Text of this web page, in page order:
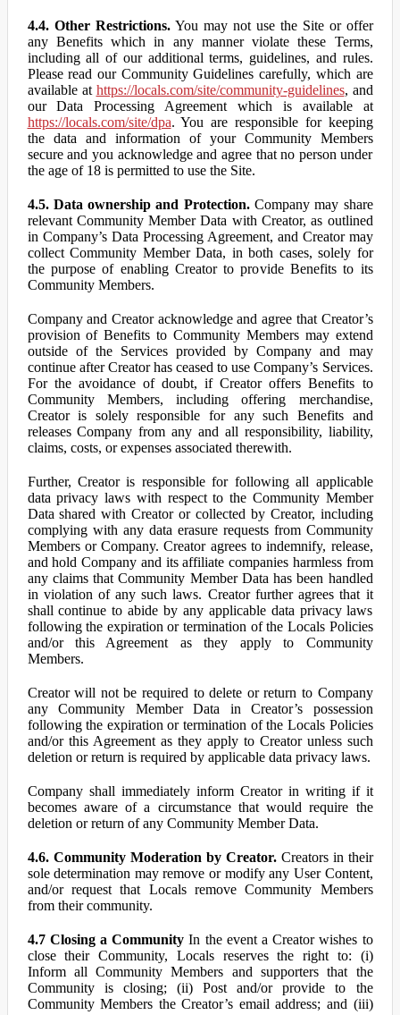
4.4. Other Restrictions.You may not use the Site or offer
any Benefits which in any manner violate these Terms,
including all of our additional terms, guidelines, and rules.
Please read our Community Guidelines carefully, which are
available at https://locals.com/site/community-guidelines, and
our Data Processing Agreement which is available at
https://locals.com/site/dpa. You are responsible for keeping
the data and information of your Community Members
secure and you acknowledge and agree that no person under
the age of 18 is permitted to use the Site.
4.5. Data ownership and Protection.Company may share
relevant Community Member Data with Creator, as outlined
in Company’s Data Processing Agreement, and Creator may
collect Community Member Data, in both cases, solely for
the purpose of enabling Creator to provide Benefits to its
Community Members.
Company and Creator acknowledge and agree that Creator’s
provision of Benefits to Community Members may extend
outside of the Services provided by Company and may
continue after Creator has ceased to use Company’s Services.
For the avoidance of doubt, if Creator offers Benefits to
Community Members, including offering merchandise,
Creator is solely responsible for any such Benefits and
releases Company from any and all responsibility, liability,
claims, costs, or expenses associated therewith.
Further, Creator is responsible for following all applicable
data privacy laws with respect to the Community Member
Data shared with Creator or collected by Creator, including
complying with any data erasure requests from Community
Members or Company. Creator agrees to indemnify, release,
and hold Company and its affiliate companies harmless from
any claims that Community Member Data has been handled
in violation of any such laws. Creator further agrees that it
shall continue to abide by any applicable data privacy laws
following the expiration or termination of the Locals Policies
and/or this Agreement as they apply to Community
Members.
Creator will not be required to delete or return to Company
any Community Member Data in Creator’s possession
following the expiration or termination of the Locals Policies
and/or this Agreement as they apply to Creator unless such
deletion or return is required by applicable data privacy laws.
Company shall immediately inform Creator in writing if it
becomes aware of a circumstance that would require the
deletion or return of any Community Member Data.
4.6. Community Moderation by Creator.Creators in their
sole determination may remove or modify any User Content,
and/or request that Locals remove Community Members
from their community.
4.7 Closing a Community In the event a Creator wishes to
close their Community, Locals reserves the right to: (i)
Inform all Community Members and supporters that the
Community is closing; (ii) Post and/or provide to the
Community Members the Creator’s email address; and (iii)